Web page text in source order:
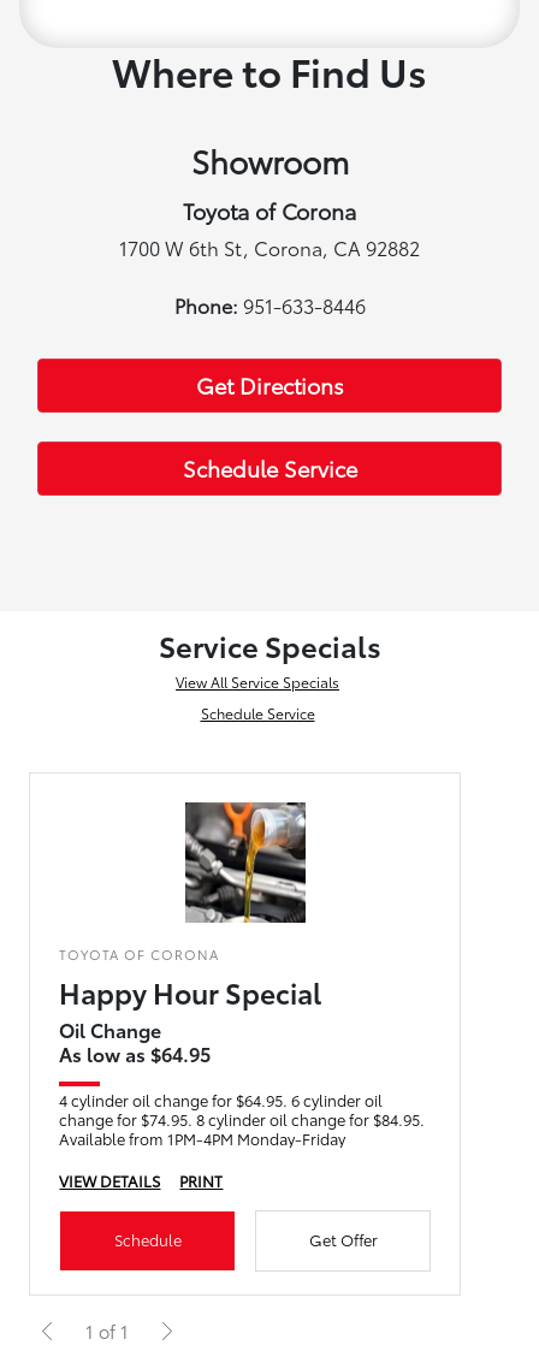
Where to Find Us
Showroom
Toyota of Corona
1700 W 6th St, Corona, CA 92882
Phone: 951-633-8446
Get Directions
Schedule Service
Service Specials
View All Service Specials
Schedule Service
TOYOTA OF CORONA
Happy Hour Special
Oil Change
As low as $64.95
4 cylinder oil change for $64.95. 6 cylinder oil
change for $74.95. 8 cylinder oil change for $84.95.
Available from 1PM-4PM Monday-Friday
VIEW DETAILS
PRINT
Schedule Get Offer
1 of 1